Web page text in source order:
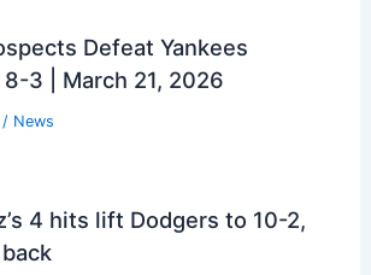
Defeat Yankees
3 | March 21, 2026
/ News
4 hits lift Dodgers to 10-2,